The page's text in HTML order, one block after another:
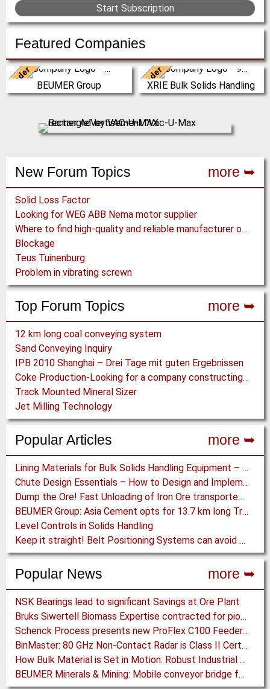
Start Subscription
Featured Companies
Leader BEUMER Group
Germany
The BEUMER Group is an
systems for conveyi…
Leader
XRIE Bulk Solids Handling
China
Nanjing Xiangrui Intelligent
our own …
New Forum Topics more ➥
Solid Loss Factor
Looking for WEG ABB Nema motor supplier
Where to find high-quality and reliable manufacturer of PVC conveyor belts?
Blockage
Teus Tuinenburg
Problem in vibrating screwn
Top Forum Topics more ➥
12 km long coal conveying system
Sand Conveying Inquiry
IPB 2010 Shanghai – Drei Tage mit guten Ergebnissen
Coke Production-Looking for a company constructing coke ovens.
Track Mounted Mineral Sizer
Jet Milling Technology
Popular Articles more ➥
Lining Materials for Bulk Solids Handling Equipment – Selection of Materials for the Iron & Steel Industry – An Integrated Approach
Chute Design Essentials – How to Design and Implement Chutes in Bulk Solids Handling Systems
Dump the Ore! Fast Unloading of Iron Ore transported by Rail
BEUMER Group: Asia Cement opts for 13.7 km long Troughed Belt Conveyor in Sichuan, China
Level Controls in Solids Handling
Keep it straight! Belt Positioning Systems can avoid Wear and Material Loss
Popular News more ➥
NSK Bearings lead to significant Savings at Ore Plant
Bruks Siwertell Biomass Expertise contracted for pioneering new Biocarbon Production Plant
Schenck Process presents new ProFlex C100 Feeder at K 2019
BinMaster: 80 GHz Non-Contact Radar is Class II Certified
How Bulk Material is Set in Motion: Robust Industrial Gear Units with NORD Modular Products
BEUMER Minerals & Mining: Mobile conveyor bridge for Kinross